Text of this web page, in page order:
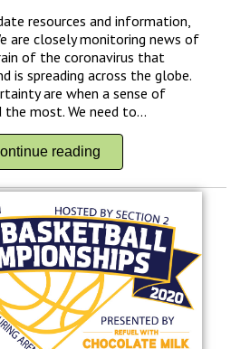
resources and information,
are closely monitoring news of
of the coronavirus that
is spreading across the globe.
are when a sense of
the most. We need to...
reading